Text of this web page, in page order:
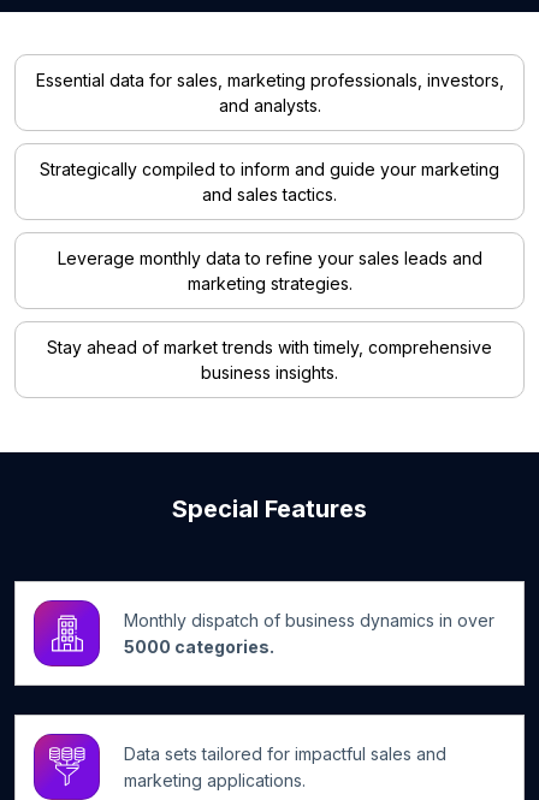
Essential data for sales, marketing professionals, investors,
and analysts.
Strategically compiled to inform and guide your marketing
and sales tactics.
Leverage monthly data to refine your sales leads and
marketing strategies.
Stay ahead of market trends with timely, comprehensive
business insights.
Special Features
Monthly dispatch of business dynamics in over
5000 categories.
Data sets tailored for impactful sales and
marketing applications.